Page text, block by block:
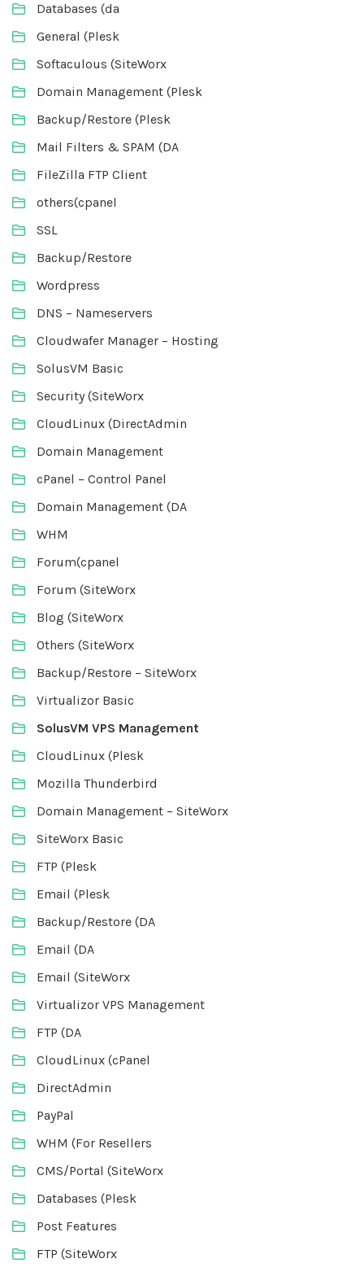
Databases (da
General (Plesk
Softaculous (SiteWorx
Domain Management (Plesk
Backup/Restore (Plesk
Mail Filters & SPAM (DA
FileZilla FTP Client
others(cpanel
SSL
Backup/Restore
Wordpress
DNS – Nameservers
Cloudwafer Manager – Hosting
SolusVM Basic
Security (SiteWorx
CloudLinux (DirectAdmin
Domain Management
cPanel – Control Panel
Domain Management (DA
WHM
Forum(cpanel
Forum (SiteWorx
Blog (SiteWorx
Others (SiteWorx
Backup/Restore – SiteWorx
Virtualizor Basic
SolusVM VPS Management
CloudLinux (Plesk
Mozilla Thunderbird
Domain Management – SiteWorx
SiteWorx Basic
FTP (Plesk
Email (Plesk
Backup/Restore (DA
Email (DA
Email (SiteWorx
Virtualizor VPS Management
FTP (DA
CloudLinux (cPanel
DirectAdmin
PayPal
WHM (For Resellers
CMS/Portal (SiteWorx
Databases (Plesk
Post Features
FTP (SiteWorx